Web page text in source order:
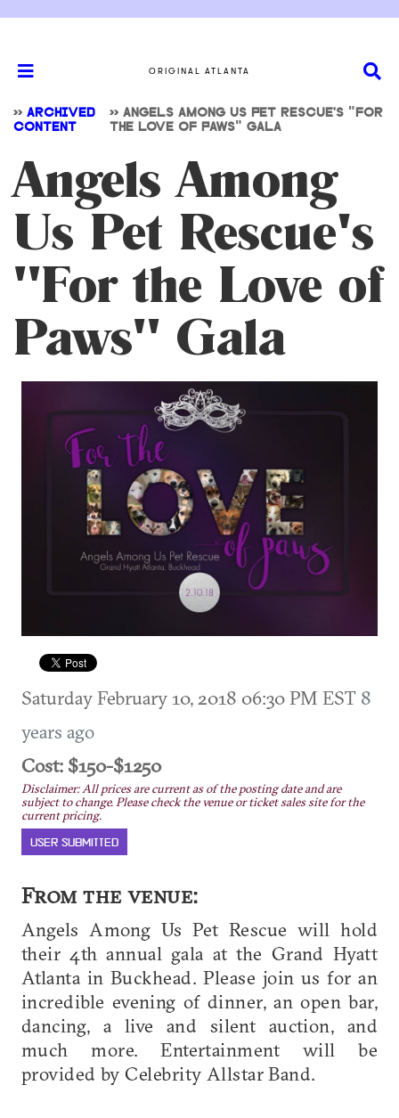
ORIGINAL ATLANTA
>> ARCHIVED
CONTENT
>> ANGELS AMONG US PET RESCUE'S "FOR
THE LOVE OF PAWS" GALA
Angels Among
Us Pet Rescue's
"For the Love of
Paws" Gala
Saturday February 10, 2018 06:30 PM EST 8
years ago
Cost: $150-$1250
Disclaimer: All prices are current as of the posting date and are
subject to change. Please check the venue or ticket sales site for the
current pricing.
USER SUBMITTED
From the venue:
Angels Among Us Pet Rescue will hold
their 4th annual gala at the Grand Hyatt
Atlanta in Buckhead. Please join us for an
incredible evening of dinner, an open bar,
dancing, a live and silent auction, and
much more. Entertainment will be
provided by Celebrity Allstar Band.